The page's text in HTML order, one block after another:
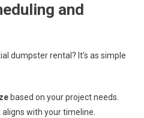
and
dumpster rental? It’s as simple
based on your project needs.
with your timeline.